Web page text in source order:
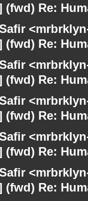
(fwd) Re:
(fwd) Re:
(fwd) Re:
(fwd) Re:
(fwd) Re:
(fwd) Re: